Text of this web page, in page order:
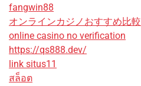
fangwin88
オンラインカジノおすすめ比較
online casino no verification
https://qs888.dev/
link situs11
สล็อต